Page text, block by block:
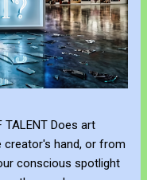
TALENT Does art
hand, or from
conscious spotlight